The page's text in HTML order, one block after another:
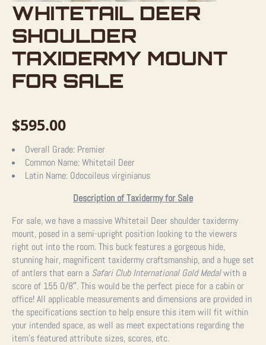
WHITETAIL DEER
SHOULDER
TAXIDERMY MOUNT
FOR SALE
$595.00
Overall Grade: Premier
Common Name:Whitetail Deer
Latin Name: Odocoileus virginianus
Description of Taxidermy for Sale
For sale, we have a massive Whitetail Deer shoulder taxidermy
mount, posed in a semi-upright position looking to the viewers
right out into the room. This buck features a gorgeous hide,
stunning hair, magnificent taxidermy craftsmanship, and a huge set
of antlers that earn a Safari Club International Gold Medalwith a
score of 155 0/8″. This would be the perfect piece for a cabin or
office! All applicable measurements and dimensions are provided in
the specifications section to help ensure this item will fit within
your intended space, as well as meet expectations regarding the
item’s featured attribute sizes, scores, etc.